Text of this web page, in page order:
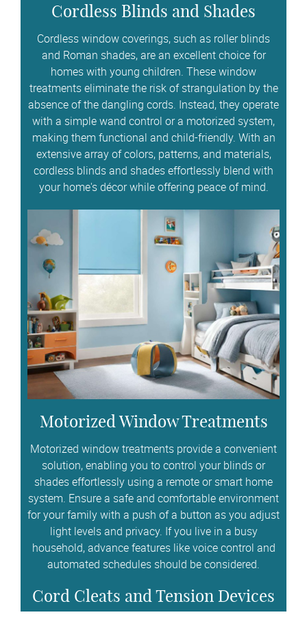
Cordless Blinds and Shades
Cordless window coverings, such as roller blinds
and Roman shades, are an excellent choice for
homes with young children. These window
treatments eliminate the risk of strangulation by the
absence of the dangling cords. Instead, they operate
with a simple wand control or a motorized system,
making them functional and child-friendly. With an
extensive array of colors, patterns, and materials,
cordless blinds and shades effortlessly blend with
your home's décor while offering peace of mind.
Motorized Window Treatments
Motorized window treatments provide a convenient
solution, enabling you to control your blinds or
shades effortlessly using a remote or smart home
system. Ensure a safe and comfortable environment
for your family with a push of a button as you adjust
light levels and privacy. If you live in a busy
household, advance features like voice control and
automated schedules should be considered.
Cord Cleats and Tension Devices